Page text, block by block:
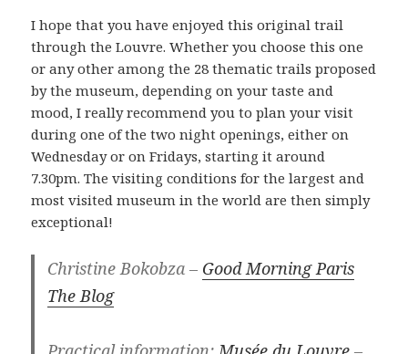
I hope that you have enjoyed this original trail
through the Louvre. Whether you choose this one
or any other among the 28 thematic trails proposed
by the museum, depending on your taste and
mood, I really recommend you to plan your visit
during one of the two night openings, either on
Wednesday or on Fridays, starting it around
7.30pm. The visiting conditions for the largest and
most visited museum in the world are then simply
exceptional!
Christine Bokobza – Good Morning Paris
The Blog